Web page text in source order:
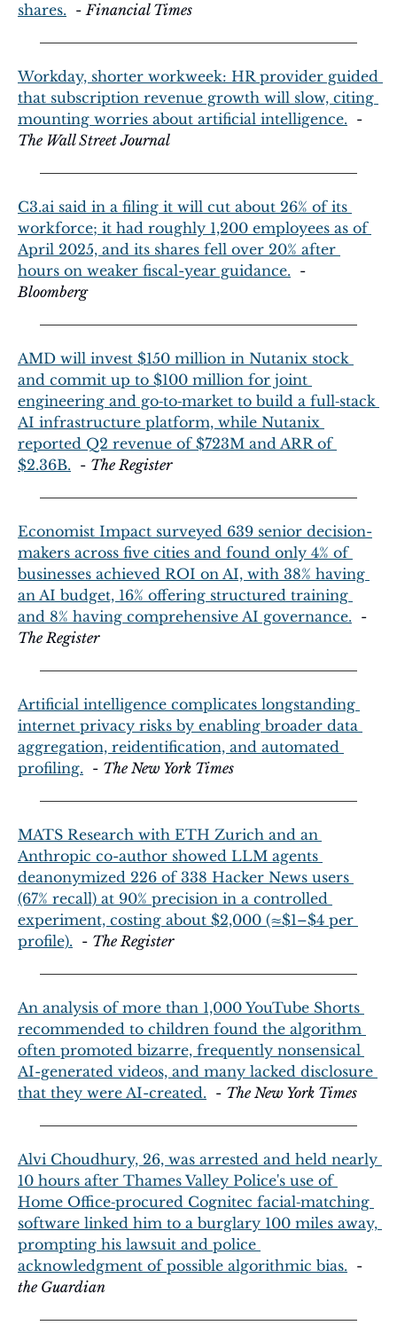
shares.
  -
Financial Times
Workday, shorter workweek: HR provider guided
that subscription revenue growth will slow, citing
mounting worries about artificial intelligence.
The Wall Street Journal
C3.ai said in a filing it will cut about 26% of its
workforce; it had roughly 1,200 employees as of
April 2025, and its shares fell over 20% after
hours on weaker fiscal-year guidance.
Bloomberg
AMD will invest $150 million in Nutanix stock
and commit up to $100 million for joint
engineering and go‑to‑market to build a full‑stack
AI infrastructure platform, while Nutanix
reported Q2 revenue of $723M and ARR of
$2.36B.
  -
The Register
Economist Impact surveyed 639 senior decision-
makers across five cities and found only 4% of
businesses achieved ROI on AI, with 38% having
an AI budget, 16% offering structured training
and 8% having comprehensive AI governance.
The Register
Artificial intelligence complicates longstanding
internet privacy risks by enabling broader data
aggregation, reidentification, and automated
profiling.
  -
The New York Times
MATS Research with ETH Zurich and an
Anthropic co-author showed LLM agents
deanonymized 226 of 338 Hacker News users
(67% recall) at 90% precision in a controlled
experiment, costing about $2,000 (≈$1–$4 per
profile).
  -
The Register
An analysis of more than 1,000 YouTube Shorts
recommended to children found the algorithm
often promoted bizarre, frequently nonsensical
AI-generated videos, and many lacked disclosure
that they were AI-created.
  -
The New York Times
Alvi Choudhury, 26, was arrested and held nearly
10 hours after Thames Valley Police's use of
Home Office‑procured Cognitec facial‑matching
software linked him to a burglary 100 miles away,
prompting his lawsuit and police
acknowledgment of possible algorithmic bias.
the Guardian